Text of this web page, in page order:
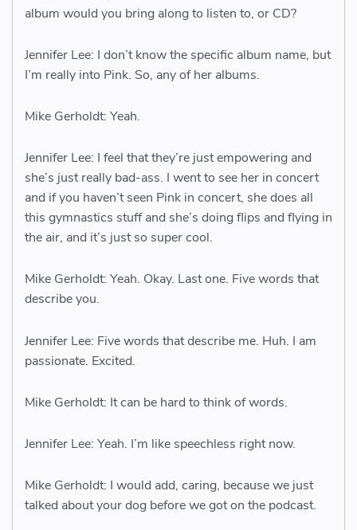
album would you bring along to listen to, or CD?
Jennifer Lee: I don’t know the specific album name, but
I’m really into Pink. So, any of her albums.
Mike Gerholdt: Yeah.
Jennifer Lee: I feel that they’re just empowering and
she’s just really bad-ass. I went to see her in concert
and if you haven’t seen Pink in concert, she does all
this gymnastics stuff and she’s doing flips and flying in
the air, and it’s just so super cool.
Mike Gerholdt: Yeah. Okay. Last one. Five words that
describe you.
Jennifer Lee: Five words that describe me. Huh. I am
passionate. Excited.
Mike Gerholdt: It can be hard to think of words.
Jennifer Lee: Yeah. I’m like speechless right now.
Mike Gerholdt: I would add, caring, because we just
talked about your dog before we got on the podcast.